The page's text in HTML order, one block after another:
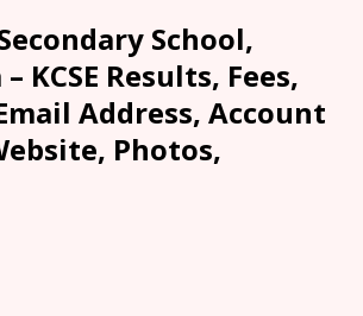
School,
KCSE Results, Fees,
Address, Account
Photos,